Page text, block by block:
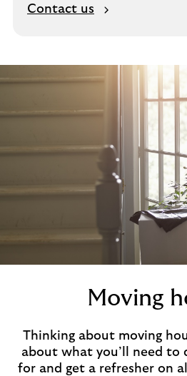
Contact us
Moving
Thinking about moving
about what you’ll need to
for and get a refresher on